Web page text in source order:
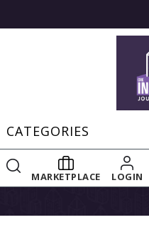
CATEGORIES
MARKETPLACE LOGIN